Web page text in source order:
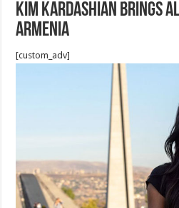
Kim Kardashian Brings
Armenia
[custom_adv]